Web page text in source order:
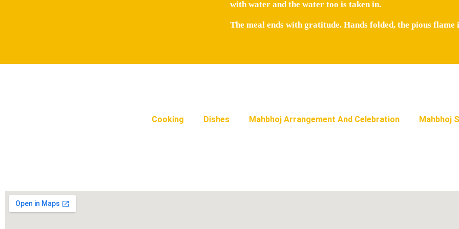
with water and the water too is taken in.
The meal ends with gratitude. Hands folded, the pious
Cooking Dishes Mahbhoj Arrangement And Celebration Mahbhoj